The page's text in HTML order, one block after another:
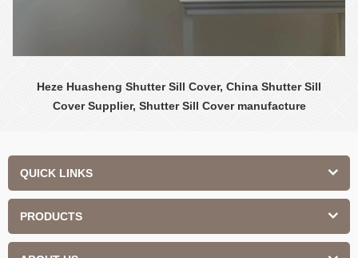
Heze Huasheng Shutter Sill Cover, China Shutter Sill
Cover Supplier, Shutter Sill Cover manufacture
QUICK LINKS
PRODUCTS